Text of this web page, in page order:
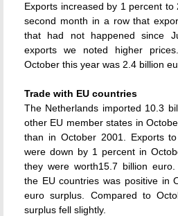
Exports increased by 1 percent
second month in a row that
that had not happened since
exports we noted higher
October this year was 2.4 billion
Trade with EU countries
The Netherlands imported 10.3
other EU member states in
than in October 2001. Exports
were down by 1 percent in
they were worth15.7 billion
the EU countries was positive in
euro surplus. Compared to
surplus fell slightly.